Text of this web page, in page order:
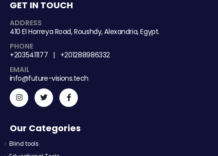
GET IN TOUCH
ADDRESS
410 El Horreya Road, Roushdy, Alexandria, Egypt.
PHONE
+2035411177 | +201288986332
EMAIL
info@future-visions.tech
Our Categories
Blind tools